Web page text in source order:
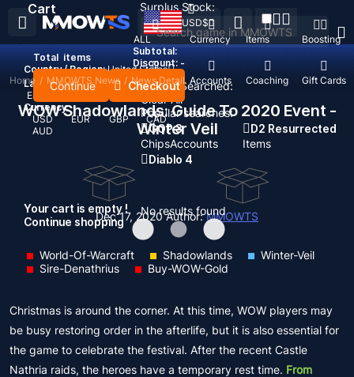
Recent Searched:
Clear All
Popular searches:
GOP 3
ChipsAccounts
D2 Resurrected
Items
Diablo 4
No results found
ALL Currency Items Boosting
Top Up Accounts Coaching Gift Cards
USD$
Country / Region: United States
Language:
English
Currency:
USD
EUR GBP
CAD
AUD
Cart
Total items
Subtotal:
Discount: -
Continue Checkout
Your cart is empty !
Continue shopping
Surplus Stock:
Home / MMOWTS News / News Detail
WOW Shadowlands: Guide To 2020 Event -
Winter Veil
Dec 17, 2020Author:MMOWTS
World-Of-Warcraft Shadowlands
Winter-Veil
Sire-Denathrius
Buy-WOW-Gold
Christmas is around the corner. At this time, WOW players may
be busy restoring order in the afterlife, but it is also essential for
the game to celebrate the festival. After the recent Castle
Nathria raids, the heroes have a temporary rest time. From